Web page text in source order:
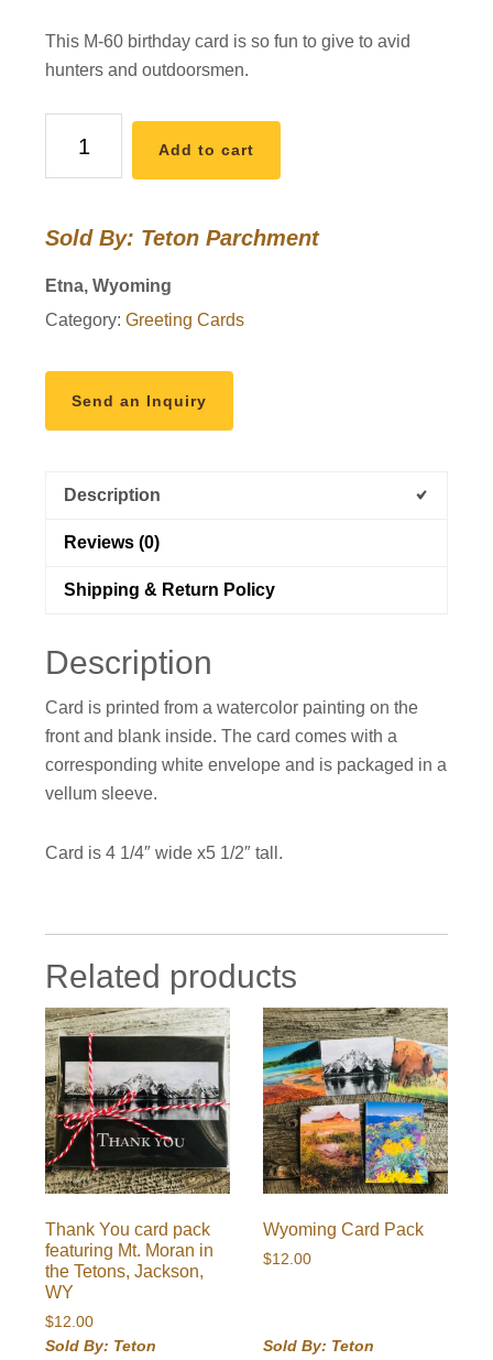
This M-60 birthday card is so fun to give to avid
hunters and outdoorsmen.
Birthday
M-
greeting
card
Add to cart
Sold By: Teton Parchment
Etna, Wyoming
Category:Greeting Cards
Send an Inquiry
Description
Reviews (0)
Shipping & Return Policy
Description
Card is printed from a watercolor painting on the
front and blank inside. The card comes with a
corresponding white envelope and is packaged in a
vellum sleeve.
Card is 4 1/4″ wide x5 1/2″ tall.
Related products
Thank You card pack
featuring Mt. Moran in
the Tetons, Jackson,
WY
$12.00
Sold By: Teton
Wyoming Card Pack
$12.00
Sold By: Teton